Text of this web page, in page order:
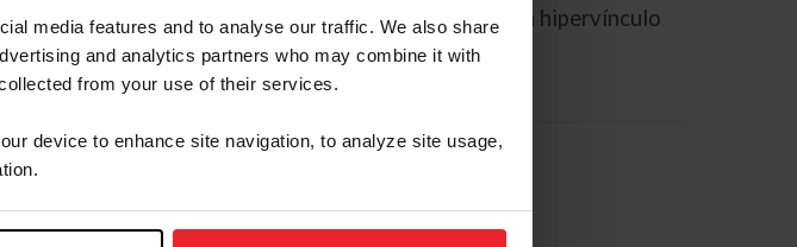
media features and to analyse our traffic. We also share
and analytics partners who may combine it with
from your use of their services.
device to enhance site navigation, to analyze site usage,
en USEF. Este correo electrónico contiene un hipervínculo